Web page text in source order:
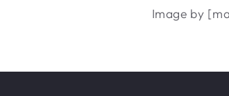
Image by